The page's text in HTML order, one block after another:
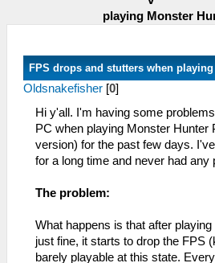
playing Monster
FPS drops and stutters when
Oldsnakefisher [0]
Hi y'all. I'm having some
PC when playing Monster Hunter
version) for the past few days.
for a long time and never had any
The problem:
What happens is that after
just fine, it starts to drop the FPS
barely playable at this state.